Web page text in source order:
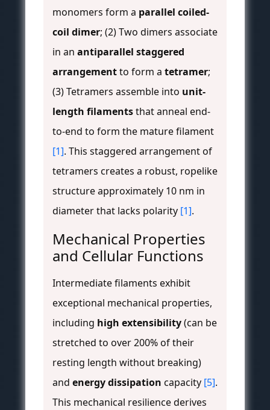
monomers form a parallel coiled-
coil dimer; (2) Two dimers associate
in an antiparallel staggered
arrangementto form a tetramer;
(3) Tetramers assemble into unit-
length filamentsthat anneal end-
to-end to form the mature filament
[1]. This staggered arrangement of
tetramers creates a robust, ropelike
structure approximately 10 nm in
diameter that lacks polarity [1].
Mechanical Properties
and Cellular Functions
Intermediate filaments exhibit
exceptional mechanical properties,
including high extensibility(can be
stretched to over 200% of their
resting length without breaking)
and energy dissipation capacity [5].
This mechanical resilience derives